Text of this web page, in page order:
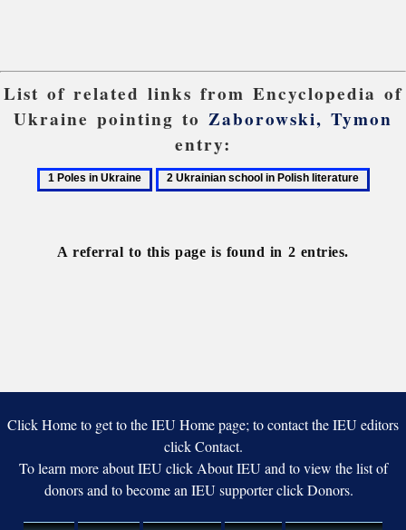
List of related links from Encyclopedia of
Ukraine pointing to Zaborowski, Tymon
entry:
1
2
Polish
A referral to this page is found in 2 entries.
Click Home to get to the IEU Home page; to contact the IEU editors
click Contact.
To learn more about IEU click About IEU and to view the list of
donors and to become an IEU supporter click Donors.